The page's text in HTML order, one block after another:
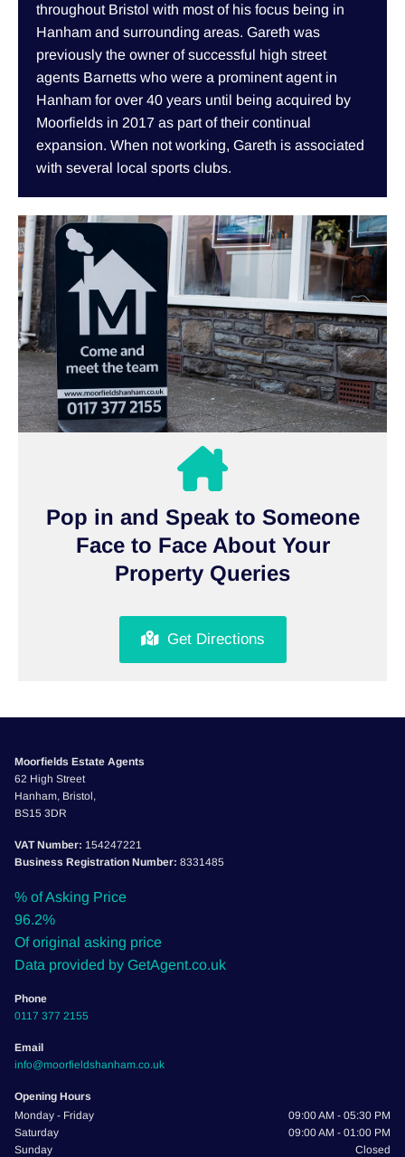
throughout Bristol with most of his focus being in
Hanham and surrounding areas. Gareth was
previously the owner of successful high street
agents Barnetts who were a prominent agent in
Hanham for over 40 years until being acquired by
Moorfields in 2017 as part of their continual
expansion. When not working, Gareth is associated
with several local sports clubs.
Pop in and Speak to Someone
Face to Face About Your
Property Queries
Get Directions
Moorfields Estate Agents
62 High Street
Hanham, Bristol,
BS15 3DR
VAT Number: 154247221
Business Registration Number: 8331485
% of Asking Price
96.2%
Of original asking price
Data provided by GetAgent.co.uk
Phone
0117 377 2155
Email
info@moorfieldshanham.co.uk
Opening Hours
Monday - Friday
09:00 AM - 05:30 PM
Saturday
09:00 AM - 01:00 PM
Sunday
Closed